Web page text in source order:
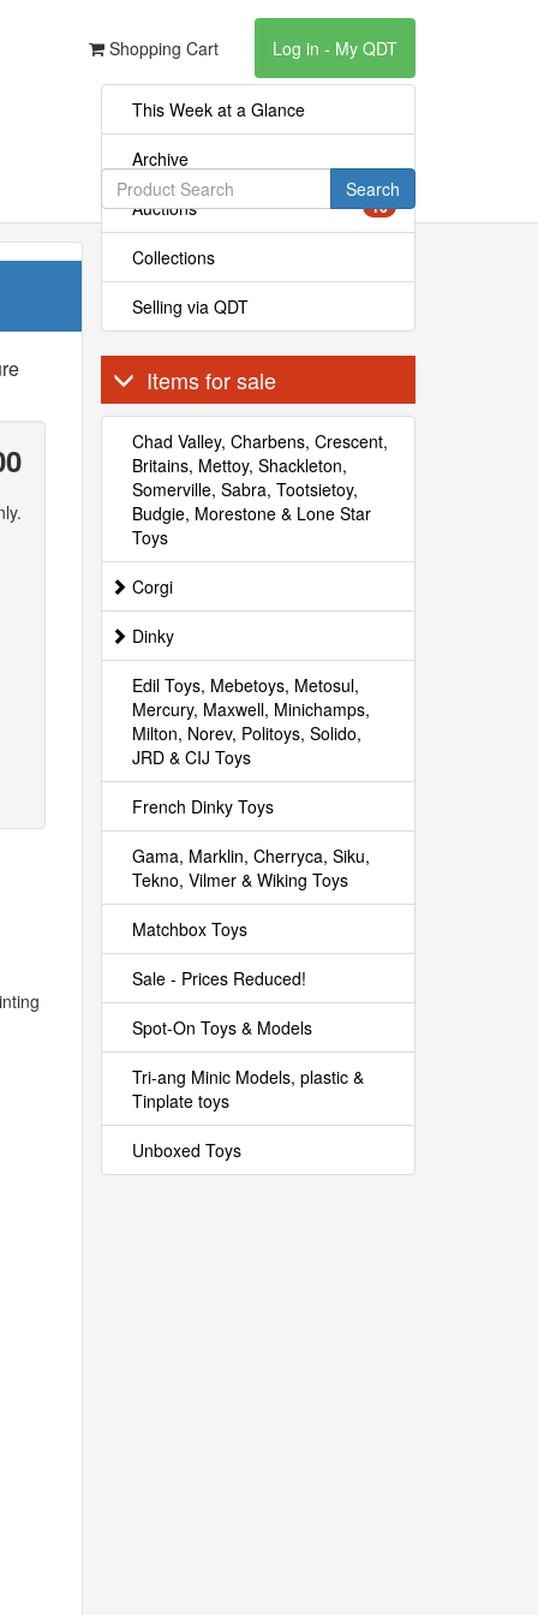
Shopping Cart Log in - My QDT
Search
This Week at a Glance
Archive
Auctions 16
Collections
Selling via QDT
Items for sale
Chad Valley, Charbens, Crescent,
Britains, Mettoy, Shackleton,
Somerville, Sabra, Tootsietoy,
Budgie, Morestone & Lone Star
Toys
Corgi
Dinky
Edil Toys, Mebetoys, Metosul,
Mercury, Maxwell, Minichamps,
Milton, Norev, Politoys, Solido,
JRD & CIJ Toys
French Dinky Toys
Gama, Marklin, Cherryca, Siku,
Tekno, Vilmer & Wiking Toys
Matchbox Toys
Sale - Prices Reduced!
Spot-On Toys & Models
Tri-ang Minic Models, plastic &
Tinplate toys
Unboxed Toys